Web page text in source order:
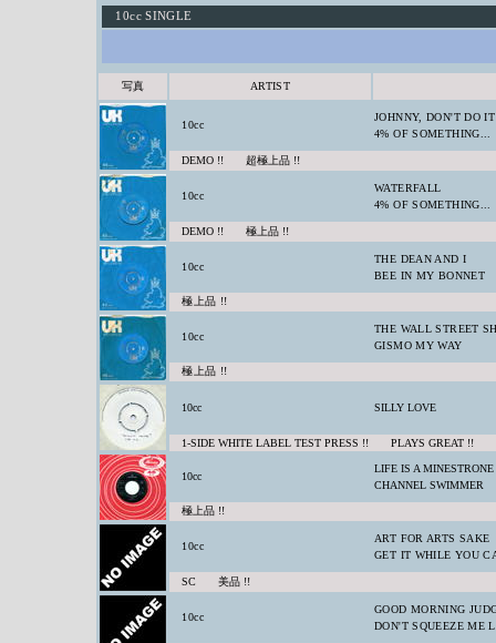
10cc SINGLE
写真 ARTIST
10cc
JOHNNY, DON'T DO
4% OF SOMETHING...
DEMO !! 超極上品 !!
10cc
WATERFALL
4% OF SOMETHING...
DEMO !! 極上品 !!
10cc
THE DEAN AND I
BEE IN MY BONNET
極上品 !!
10cc
THE WALL STREET
GISMO MY WAY
極上品 !!
10cc SILLY LOVE
1-SIDE WHITE LABEL TEST PRESS !! PLAYS GREAT !!
10cc
LIFE IS A MINESTRONE
CHANNEL SWIMMER
極上品 !!
10cc
ART FOR ARTS SAKE
GET IT WHILE YOU
SC 美品 !!
10cc
GOOD MORNING
DON'T SQUEEZE ME